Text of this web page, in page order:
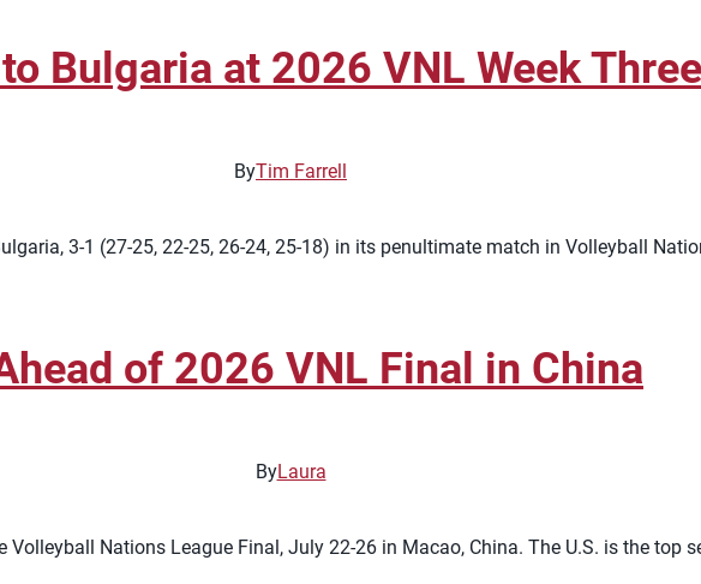
Bulgaria at 2026 VNL Week Three
ByTim Farrell
3-1 (27-25, 22-25, 26-24, 25-18) in its penultimate match in Volleyball
of 2026 VNL Final in China
ByLaura
Volleyball Nations League Final, July 22-26 in Macao, China. The U.S. is the